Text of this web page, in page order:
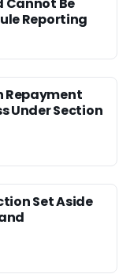
Cannot Be
Reporting
Repayment
Under Section
Set Aside